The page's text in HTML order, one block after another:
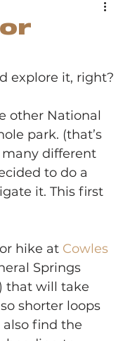
explore it, right?
other National
park. (that’s
many different
to do a
it. This first
hike at Cowles
Springs
that will take
shorter loops
also find the